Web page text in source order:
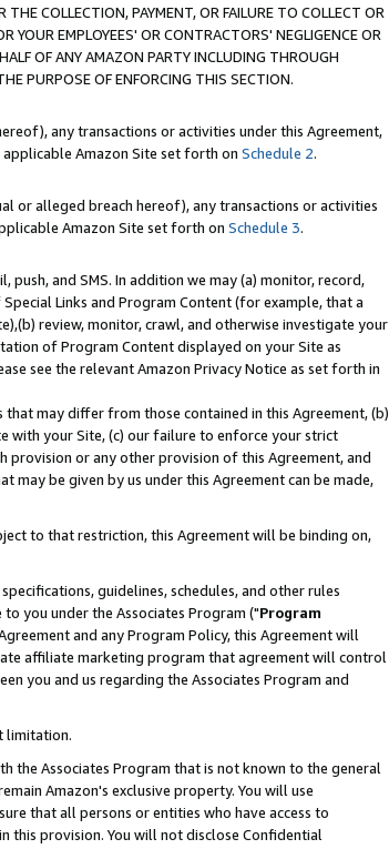
COLLECTION, PAYMENT, OR FAILURE TO COLLECT OR
YOUR EMPLOYEES' OR CONTRACTORS' NEGLIGENCE OR
OF ANY AMAZON PARTY INCLUDING THROUGH
PURPOSE OF ENFORCING THIS SECTION.
any transactions or activities under this Agreement,
Amazon Site set forth on Schedule 2.
or alleged breach hereof), any transactions or activities
Amazon Site set forth on Schedule 3.
and SMS. In addition we may (a) monitor, record,
Links and Program Content (for example, that a
review, monitor, crawl, and otherwise investigate your
of Program Content displayed on your Site as
see the relevant Amazon Privacy Notice as set forth in
may differ from those contained in this Agreement, (b)
with your Site, (c) our failure to enforce your strict
or any other provision of this Agreement, and
may be given by us under this Agreement can be made,
to that restriction, this Agreement will be binding on,
guidelines, schedules, and other rules
you under the Associates Program ("Program
and any Program Policy, this Agreement will
affiliate marketing program that agreement will control
you and us regarding the Associates Program and
limitation.
the Associates Program that is not known to the general
Amazon's exclusive property. You will use
that all persons or entities who have access to
this provision. You will not disclose Confidential